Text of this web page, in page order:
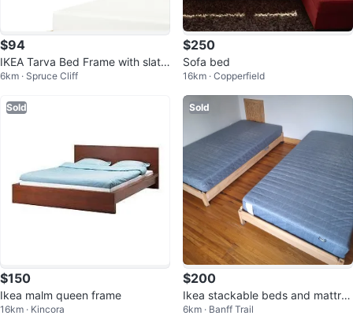
$94
IKEA Tarva Bed Frame with slats.
Frame only.
6km · Spruce Cliff
$250
Sofa bed
16km · Copperfield
Sold
$150
Ikea malm queen frame
16km · Kincora
Sold
$200
Ikea stackable beds and mattres
ses
6km · Banff Trail